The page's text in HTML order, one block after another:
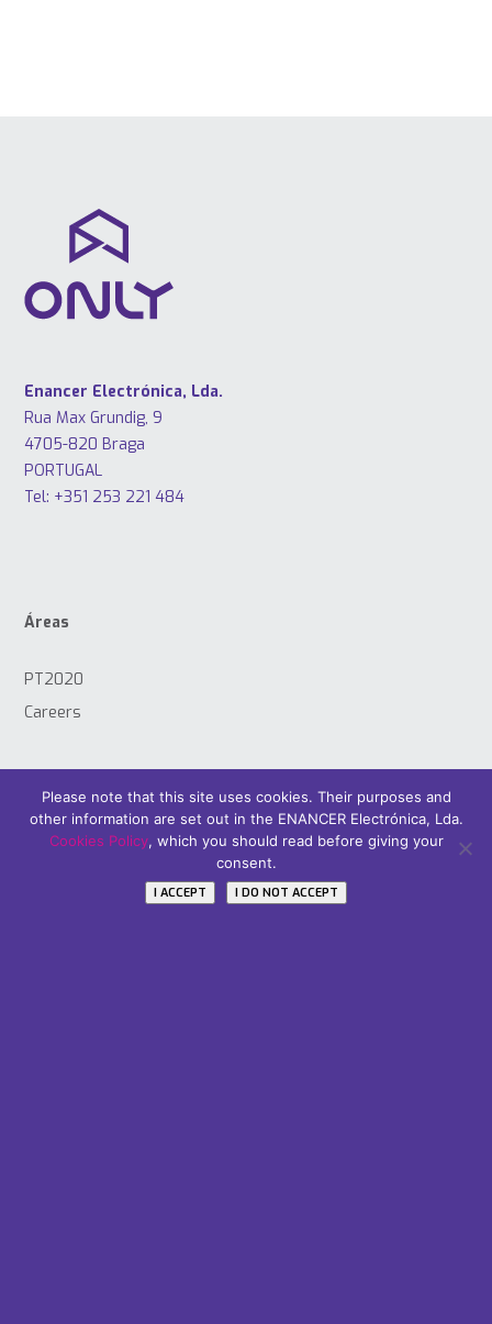
Enancer Electrónica, Lda.
Rua Max Grundig, 9
4705-820 Braga
PORTUGAL
Tel: +351 253 221 484
Áreas
PT2020
Careers
Subscribe Our Newsletter
Please note that this site uses cookies. Their purposes and
other information are set out in the ENANCER Electrónica, Lda.
Cookies Policy, which you should read before giving your
consent.
I ACCEPT I DO NOT ACCEPT